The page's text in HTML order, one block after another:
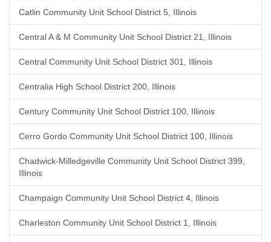
Catlin Community Unit School District 5, Illinois
Central A & M Community Unit School District 21, Illinois
Central Community Unit School District 301, Illinois
Centralia High School District 200, Illinois
Century Community Unit School District 100, Illinois
Cerro Gordo Community Unit School District 100, Illinois
Chadwick-Milledgeville Community Unit School District 399,
Illinois
Champaign Community Unit School District 4, Illinois
Charleston Community Unit School District 1, Illinois